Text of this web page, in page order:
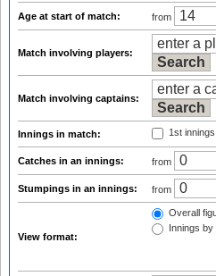
Age at start of match: from
Match involving players:
Match involving captains:
Innings in match: 1st innings
Catches in an innings: from
Stumpings in an innings: from
View format:
Overall
Innings